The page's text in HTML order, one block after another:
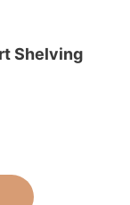
Shelving